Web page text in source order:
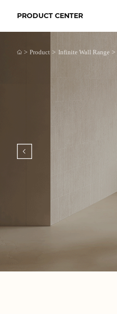
PRODUCT CENTER
> Product > Infinite Wall Range >